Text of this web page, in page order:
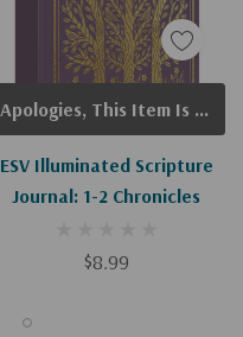
ESV Illuminated Scripture
Journal: 1-2 Chronicles
$8.99
Apologies, This Item Is Currently Out Of Stock.